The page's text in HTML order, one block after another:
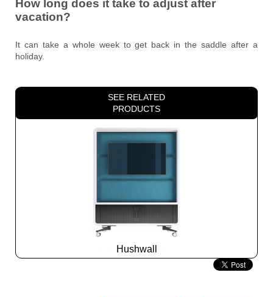
How long does it take to adjust after
vacation?
It can take a whole week to get back in the saddle after a
holiday.
SEE RELATED
PRODUCTS
Hushwall
Slide